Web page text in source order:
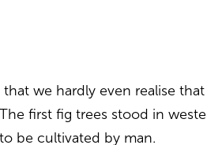
we hardly even realise
first fig trees stood in
be cultivated by man.